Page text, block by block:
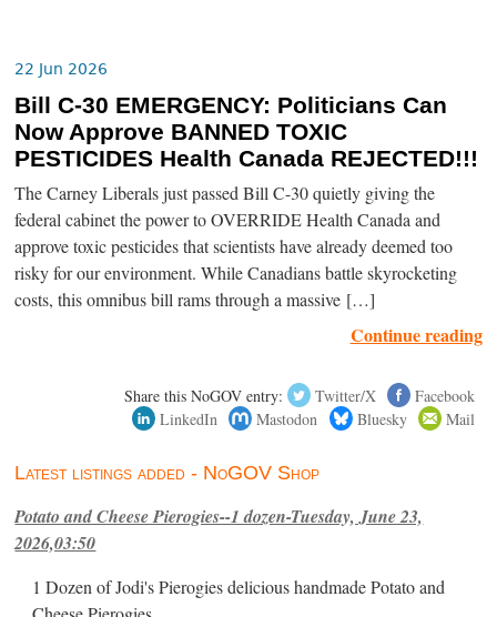
22 Jun 2026
Bill C-30 EMERGENCY: Politicians Can
Now Approve BANNED TOXIC
PESTICIDES Health Canada REJECTED!!!
The Carney Liberals just passed Bill C-30 quietly giving the
federal cabinet the power to OVERRIDE Health Canada and
approve toxic pesticides that scientists have already deemed too
risky for our environment. While Canadians battle skyrocketing
costs, this omnibus bill rams through a massive […]
Continue reading
Share this NoGOV entry: Twitter/X
Facebook
LinkedIn
Mastodon Bluesky Mail
Latest listings added - NoGOV Shop
Potato and Cheese Pierogies--1 dozen-Tuesday, June 23,
2026,03:50
1 Dozen of Jodi's Pierogies delicious handmade Potato and